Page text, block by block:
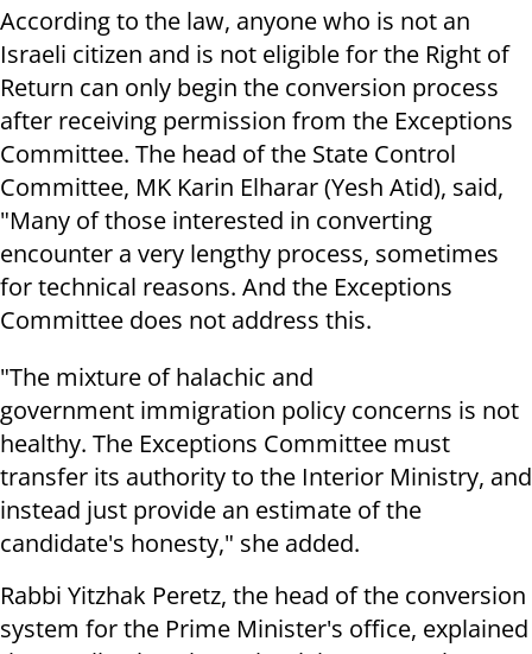
According to the law, anyone who is not an
Israeli citizen and is not eligible for the Right of
Return can only begin the conversion process
after receiving permission from the Exceptions
Committee. The head of the State Control
Committee, MK Karin Elharar (Yesh Atid), said,
"Many of those interested in converting
encounter a very lengthy process, sometimes
for technical reasons. And the Exceptions
Committee does not address this.
"The mixture of halachic and
government immigration policy concerns is not
healthy. The Exceptions Committee must
transfer its authority to the Interior Ministry, and
instead just provide an estimate of the
candidate's honesty," she added.
Rabbi Yitzhak Peretz, the head of the conversion
system for the Prime Minister's office, explained